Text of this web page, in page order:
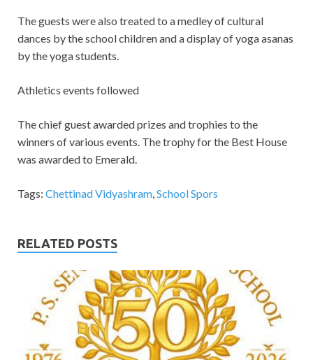
The guests were also treated to a medley of cultural
dances by the school children and a display of yoga asanas
by the yoga students.
Athletics events followed
The chief guest awarded prizes and trophies to the
winners of various events. The trophy for the Best House
was awarded to Emerald.
Tags: Chettinad Vidyashram,School Spors
RELATED POSTS